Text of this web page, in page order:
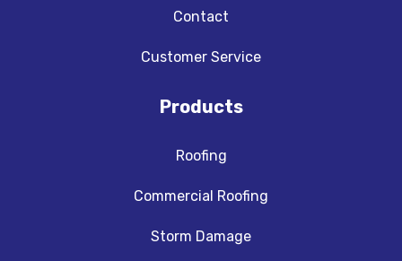
Contact
Customer Service
Products
Roofing
Commercial Roofing
Storm Damage